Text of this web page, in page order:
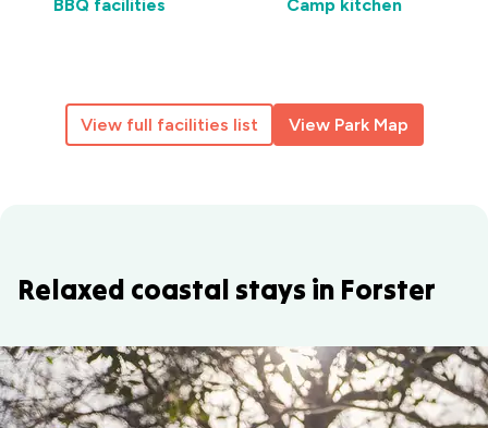
BBQ facilities Camp kitchen
View full facilities list View Park Map
Relaxed coastal stays in Forster